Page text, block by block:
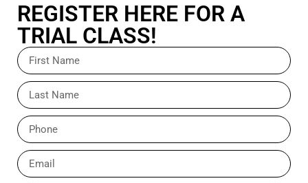
REGISTER HERE FOR A
TRIAL CLASS!